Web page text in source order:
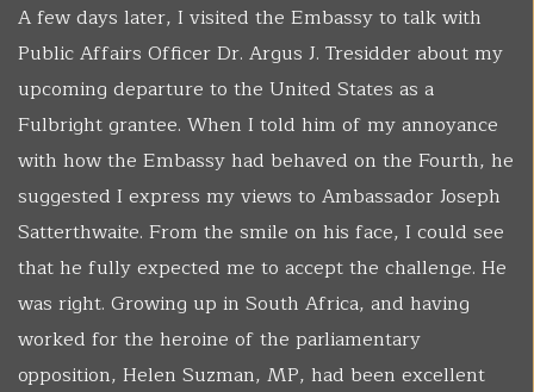
A few days later, I visited the Embassy to talk with
Public Affairs Officer Dr. Argus J. Tresidder about my
upcoming departure to the United States as a
Fulbright grantee. When I told him of my annoyance
with how the Embassy had behaved on the Fourth, he
suggested I express my views to Ambassador Joseph
Satterthwaite. From the smile on his face, I could see
that he fully expected me to accept the challenge. He
was right. Growing up in South Africa, and having
worked for the heroine of the parliamentary
opposition, Helen Suzman, MP, had been excellent